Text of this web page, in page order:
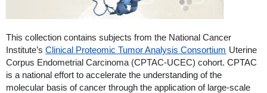
This collection contains subjects from the National Cancer
Institute’s Clinical Proteomic Tumor Analysis Consortium Uterine
Corpus Endometrial Carcinoma (CPTAC-UCEC) cohort. CPTAC
is a national effort to accelerate the understanding of the
molecular basis of cancer through the application of large-scale